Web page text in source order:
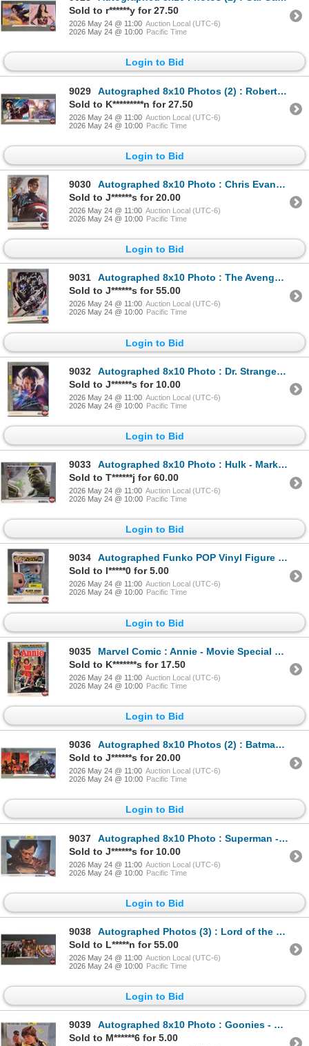
Sold to r******y for 27.50
2026 May 24 @ 11:00 Auction Local (UTC-6)
2026 May 24 @ 10:00 Pacific Time
Login to Bid
9029
Autographed 8x10 Photos (2) : Robert Downey Jr. - Iron Man (Certified : GCG)
Sold to K*********n for 27.50
2026 May 24 @ 11:00 Auction Local (UTC-6)
2026 May 24 @ 10:00 Pacific Time
Login to Bid
9030
Autographed 8x10 Photo : Chris Evans - Captain America (Certified : GCG)
Sold to J******s for 20.00
2026 May 24 @ 11:00 Auction Local (UTC-6)
2026 May 24 @ 10:00 Pacific Time
Login to Bid
9031
Autographed 8x10 Photo : The Avengers Johansson - Scarlett Johansson - Mark Ruffalo - Chris Evans -
Sold to J******s for 55.00
2026 May 24 @ 11:00 Auction Local (UTC-6)
2026 May 24 @ 10:00 Pacific Time
Login to Bid
9032
Autographed 8x10 Photo : Dr. Strange - Benedict Cumberbatch (Certified : GCG)
Sold to J******s for 10.00
2026 May 24 @ 11:00 Auction Local (UTC-6)
2026 May 24 @ 10:00 Pacific Time
Login to Bid
9033
Autographed 8x10 Photo : Hulk - Mark Ruffalo
Sold to T******j for 60.00
2026 May 24 @ 11:00 Auction Local (UTC-6)
2026 May 24 @ 10:00 Pacific Time
Login to Bid
9034
Autographed Funko POP Vinyl Figure : Black Adam - The Rock (Box Measures : 6-1/2"H x 4-1/2"W x 3-1/2
Sold to l*****0 for 5.00
2026 May 24 @ 11:00 Auction Local (UTC-6)
2026 May 24 @ 10:00 Pacific Time
Login to Bid
9035
Marvel Comic : Annie - Movie Special First Issue - 1982
Sold to K*******s for 17.50
2026 May 24 @ 11:00 Auction Local (UTC-6)
2026 May 24 @ 10:00 Pacific Time
Login to Bid
9036
Autographed 8x10 Photos (2) : Batman - Ben Affleck & Jeremy Irons (Certified : GCG & KB Authentics)
Sold to J******s for 20.00
2026 May 24 @ 11:00 Auction Local (UTC-6)
2026 May 24 @ 10:00 Pacific Time
Login to Bid
9037
Autographed 8x10 Photo : Superman - Henry Cavill (Certified : GCG)
Sold to J******s for 10.00
2026 May 24 @ 11:00 Auction Local (UTC-6)
2026 May 24 @ 10:00 Pacific Time
Login to Bid
9038
Autographed Photos (3) : Lord of the Rings - Sean Astin & Elijah Wood
Sold to L*****n for 55.00
2026 May 24 @ 11:00 Auction Local (UTC-6)
2026 May 24 @ 10:00 Pacific Time
Login to Bid
9039
Autographed 8x10 Photo : Goonies - Sean Astin (Certified : GCG)
Sold to M******6 for 5.00